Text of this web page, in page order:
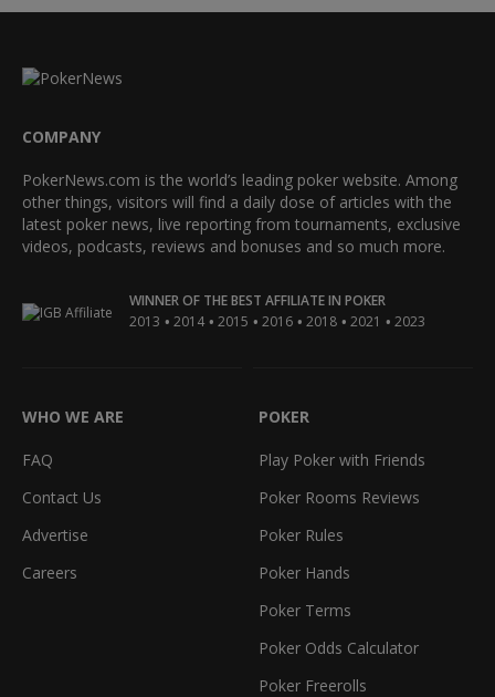
COMPANY
PokerNews.com is the world’s leading poker website. Among
other things, visitors will find a daily dose of articles with the
latest poker news, live reporting from tournaments, exclusive
videos, podcasts, reviews and bonuses and so much more.
WINNER OF THE BEST AFFILIATE IN POKER
2013 • 2014 • 2015 • 2016 • 2018 • 2021 • 2023
WHO WE ARE
FAQ
Contact Us
Advertise
Careers
POKER
Play Poker with Friends
Poker Rooms Reviews
Poker Rules
Poker Hands
Poker Terms
Poker Odds Calculator
Poker Freerolls